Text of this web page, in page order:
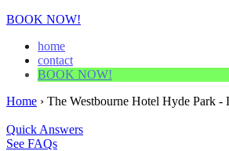
BOOK NOW!
home
contact
BOOK NOW!
Home › The Westbourne Hotel Hyde Park -
Quick Answers
See FAQs